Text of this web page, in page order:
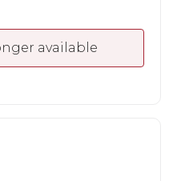
available